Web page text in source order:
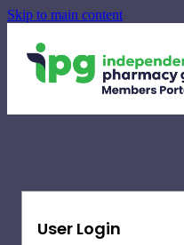
Skip to main content
June - August
Specialty
Newsletters
User Login